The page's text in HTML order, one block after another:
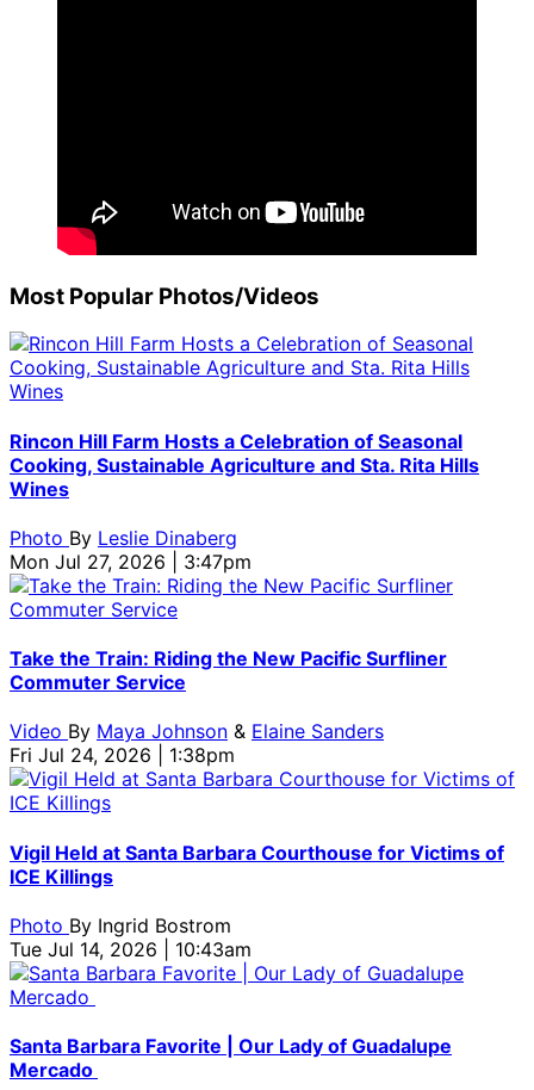
Most Popular Photos/Videos
Rincon Hill Farm Hosts a Celebration of Seasonal
Cooking, Sustainable Agriculture and Sta. Rita Hills
Wines
Photo By Leslie Dinaberg
Mon Jul 27, 2026 | 3:47pm
Take the Train: Riding the New Pacific Surfliner
Commuter Service
Video By Maya Johnson & Elaine Sanders
Fri Jul 24, 2026 | 1:38pm
Vigil Held at Santa Barbara Courthouse for Victims of
ICE Killings
Photo By Ingrid Bostrom
Tue Jul 14, 2026 | 10:43am
Santa Barbara Favorite | Our Lady of Guadalupe
Mercado